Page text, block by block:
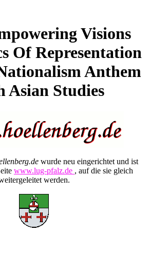
Visions
Of Representation
Anthem
Asian Studies
wurde neu eingerichtet und ist
www.lug-pfalz.de , auf die sie gleich
werden.